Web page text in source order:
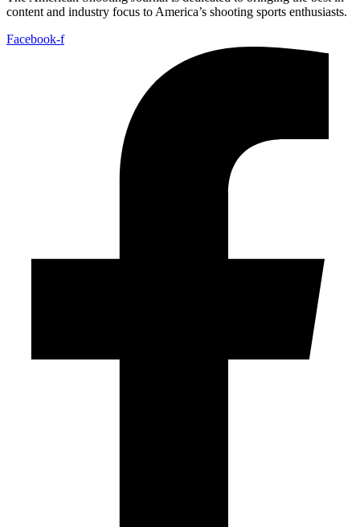
content and industry focus to America’s shooting sports enthusiasts.
Facebook-f